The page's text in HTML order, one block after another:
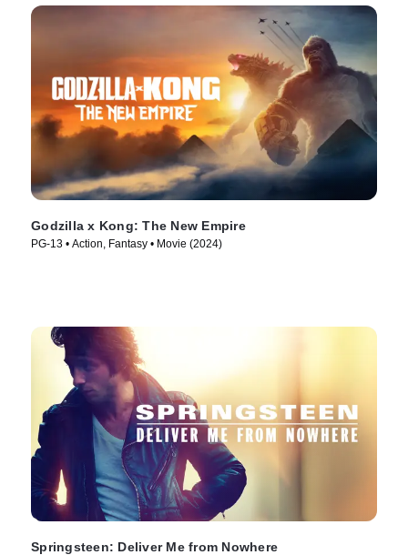
Godzilla x Kong: The New Empire
PG-13 • Action, Fantasy • Movie (2024)
Springsteen: Deliver Me from Nowhere